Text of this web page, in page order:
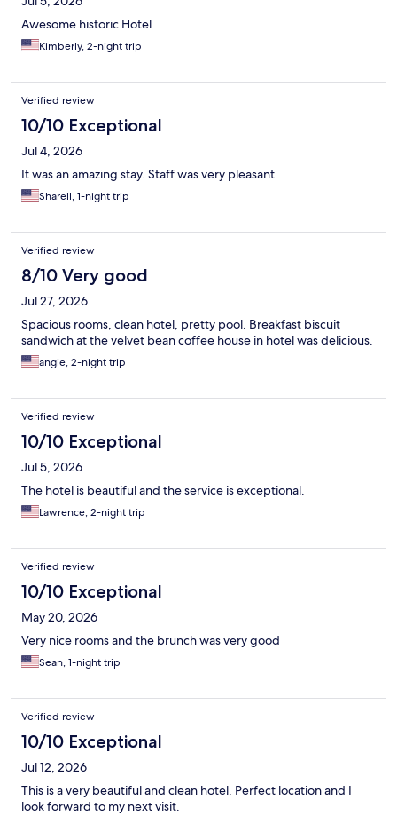
Awesome historic Hotel
Kimberly, 2-night trip
Verified review
10/10 Exceptional
Jul 4, 2026
It was an amazing stay. Staff was very pleasant
Sharell, 1-night trip
Verified review
8/10 Very good
Jul 27, 2026
Spacious rooms, clean hotel, pretty pool. Breakfast biscuit
sandwich at the velvet bean coffee house in hotel was delicious.
angie, 2-night trip
Verified review
10/10 Exceptional
Jul 5, 2026
The hotel is beautiful and the service is exceptional.
Lawrence, 2-night trip
Verified review
10/10 Exceptional
May 20, 2026
Very nice rooms and the brunch was very good
Sean, 1-night trip
Verified review
10/10 Exceptional
Jul 12, 2026
This is a very beautiful and clean hotel. Perfect location and I
look forward to my next visit.